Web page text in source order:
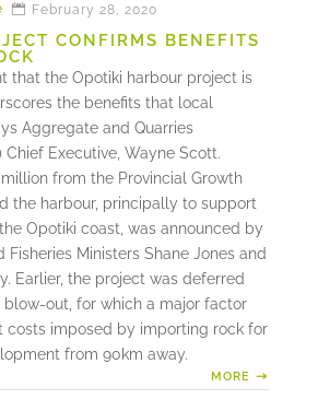
CONFIRMS BENEFITS
February 28, 2020
that the Opotiki harbour project is
the benefits that local
Aggregate and Quarries
Chief Executive, Wayne Scott.
from the Provincial Growth
the harbour, principally to support
Opotiki coast, was announced by
Fisheries Ministers Shane Jones and
Earlier, the project was deferred
out, for which a major factor
costs imposed by importing rock for
from 90km away.
MORE